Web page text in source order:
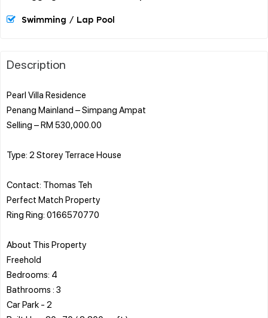
Swimming / Lap Pool
Description
Pearl Villa Residence
Penang Mainland – Simpang Ampat
Selling – RM 530,000.00
Type: 2 Storey Terrace House
Contact: Thomas Teh
Perfect Match Property
Ring Ring: 0166570770
About This Property
Freehold
Bedrooms: 4
Bathrooms : 3
Car Park - 2